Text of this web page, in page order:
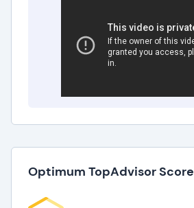
Optimum TopAdvisor Score